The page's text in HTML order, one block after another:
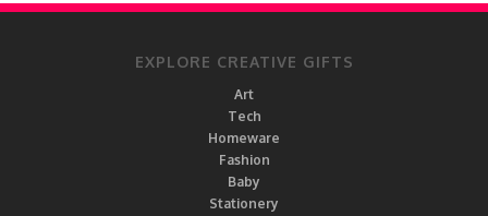
EXPLORE CREATIVE GIFTS
Art
Tech
Homeware
Fashion
Baby
Stationery